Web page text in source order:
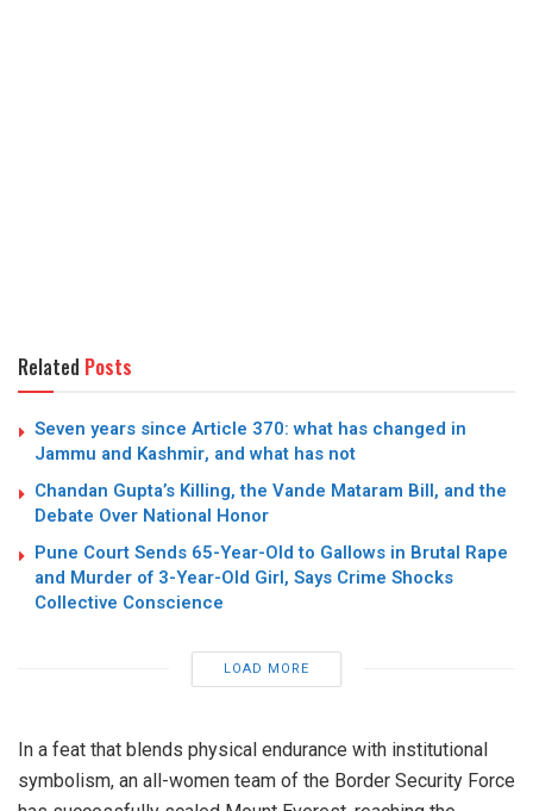
Related Posts
Seven years since Article 370: what has changed in
Jammu and Kashmir, and what has not
Chandan Gupta’s Killing, the Vande Mataram Bill, and the
Debate Over National Honor
Pune Court Sends 65-Year-Old to Gallows in Brutal Rape
and Murder of 3-Year-Old Girl, Says Crime Shocks
Collective Conscience
LOAD MORE
In a feat that blends physical endurance with institutional
symbolism, an all-women team of the Border Security Force